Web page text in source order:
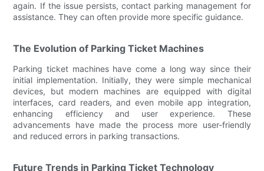
again. If the issue persists, contact parking management for
assistance. They can often provide more specific guidance.
The Evolution of Parking Ticket Machines
Parking ticket machines have come a long way since their
initial implementation. Initially, they were simple mechanical
devices, but modern machines are equipped with digital
interfaces, card readers, and even mobile app integration,
enhancing efficiency and user experience. These
advancements have made the process more user-friendly
and reduced errors in parking transactions.
Future Trends in Parking Ticket Technology